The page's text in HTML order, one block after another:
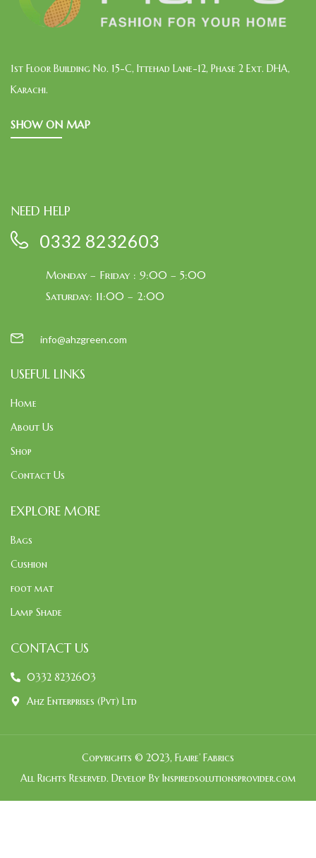
1st Floor Building No. 15-C, Ittehad Lane-12, Phase 2 Ext. DHA,
Karachi.
SHOW ON MAP
NEED HELP
0332 8232603
Monday – Friday : 9:00 – 5:00
Saturday: 11:00 – 2:00
info@ahzgreen.com
USEFUL LINKS
Home
About Us
Shop
Contact Us
EXPLORE MORE
Bags
Cushion
foot mat
Lamp Shade
CONTACT US
0332 8232603
Ahz Enterprises (Pvt) Ltd
Copyrights © 2023, Flaire’ Fabrics
All Rights Reserved. Develop By Inspiredsolutionsprovider.com